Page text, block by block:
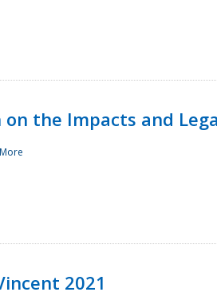
on the Impacts and
2021